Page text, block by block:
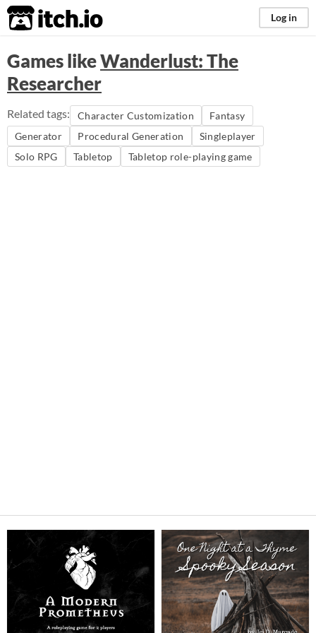
itch.io Log in
Games likeWanderlust: The
Researcher
Related tags: Character Customization
Fantasy
Generator
Procedural Generation
Singleplayer
Solo RPG
Tabletop Tabletop role-playing game